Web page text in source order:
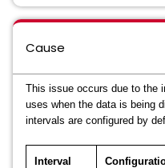
Cause
This issue occurs due to the
uses when the data is being
intervals are configured by
Interval